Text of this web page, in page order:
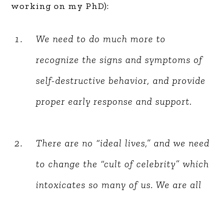
working on my PhD):
We need to do much more to
recognize the signs and symptoms of
self-destructive behavior, and provide
proper early response and support.
There are no “ideal lives,” and we need
to change the “cult of celebrity” which
intoxicates so many of us. We are all